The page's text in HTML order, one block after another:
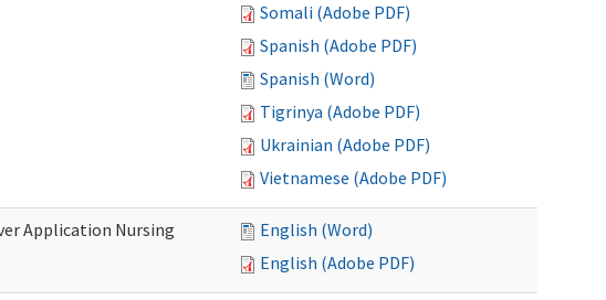
Somali (Adobe PDF)
Spanish (Adobe PDF)
Spanish (Word)
Tigrinya (Adobe PDF)
Ukrainian (Adobe PDF)
Vietnamese (Adobe PDF)
Application Nursing
English (Word)
English (Adobe PDF)